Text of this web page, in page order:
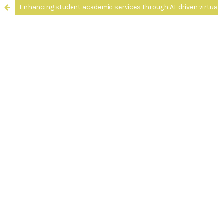
Enhancing student academic services through AI-driven